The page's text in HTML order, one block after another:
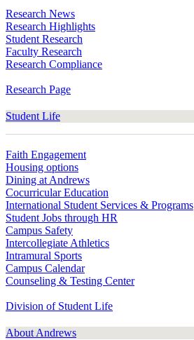
Research News
Research Highlights
Student Research
Faculty Research
Research Compliance
Research Page
Student Life
Faith Engagement
Housing options
Dining at Andrews
Cocurricular Education
International Student Services & Programs
Student Jobs through HR
Campus Safety
Intercollegiate Athletics
Intramural Sports
Campus Calendar
Counseling & Testing Center
Division of Student Life
About Andrews